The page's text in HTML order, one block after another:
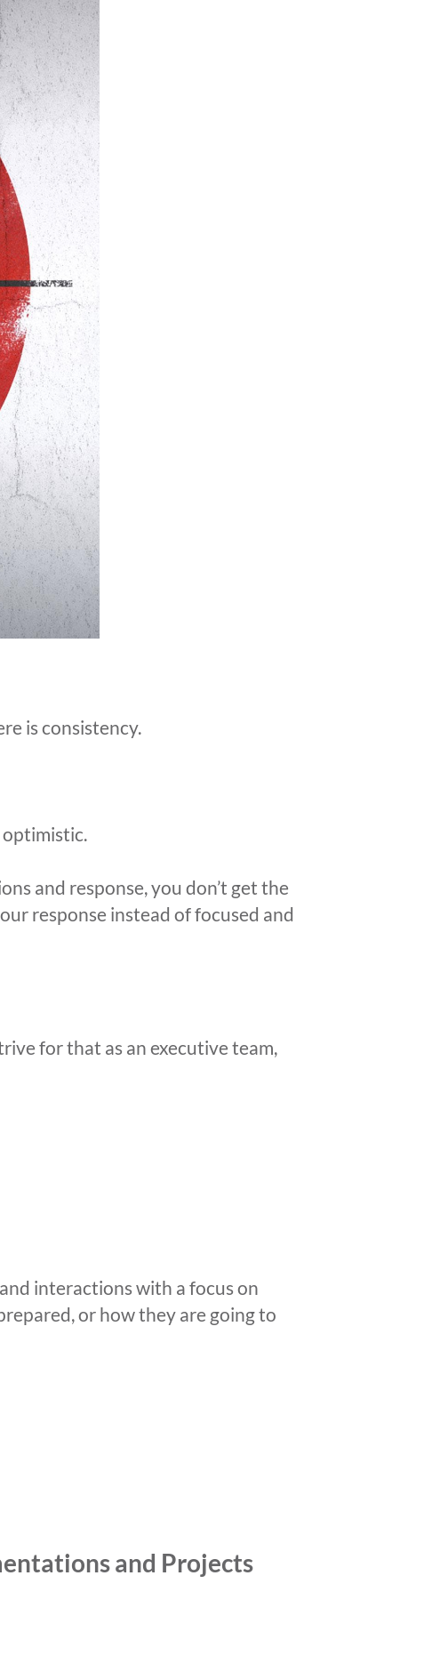
is consistency.
optimistic.
and response, you don’t get the
response instead of focused and
for that as an executive team,
interactions with a focus on
or how they are going to
and Projects